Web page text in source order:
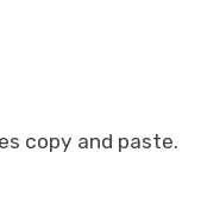
copy and paste.